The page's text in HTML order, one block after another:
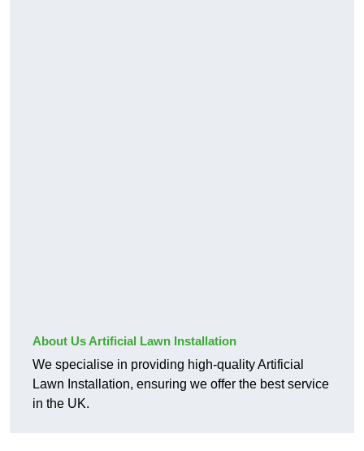
About Us Artificial Lawn Installation
We specialise in providing high-quality Artificial
Lawn Installation, ensuring we offer the best service
in the UK.